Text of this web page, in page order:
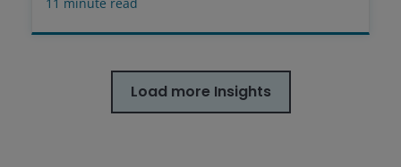
11 minute read
Load more Insights